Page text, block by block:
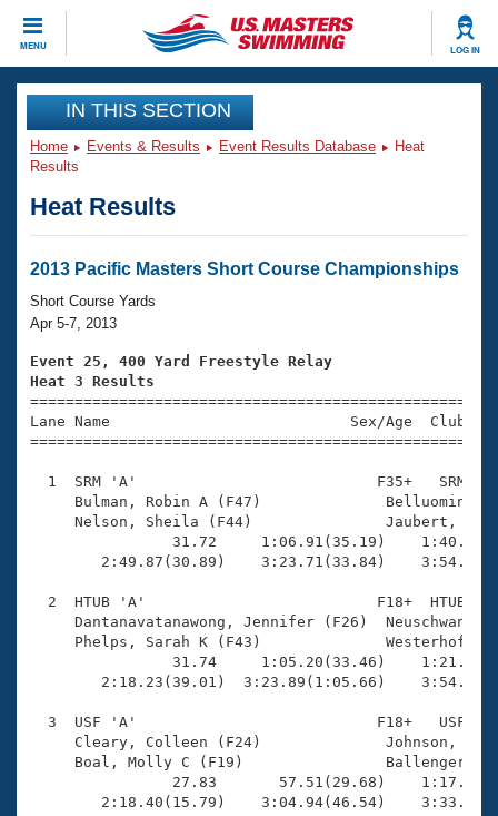
MENU LOG IN
CLOSE
Training
Workout Library
Articles And Videos
Swimming 101
Training Plans
Swimming Guides
Video Stroke Analysis
Club Finder
Workout Tracking
SWIMMER Magazine
Events
Virtual And Fitness Events
2026 Summer Nationals
National Championships
Results And Rankings
Records
Eligibility Policy
Club Finder
Workout Library
About Us
What Is Masters Swimming?
USMS Community
Logo Merchandise
Open Water Central
Club Central
Coach Central
Volunteer Central
Join
IN THIS SECTION
Home Events & Results Event Results Database
Heat
Results
Heat Results
2013 Pacific Masters Short Course Championships
Short Course Yards
Apr 5-7, 2013
Event 25, 400 Yard Freestyle Relay
Heat 3 Results
Lane Name                           Sex/Age
1  SRM 'A'                           F35+   SRM
Bulman, Robin A (F47)
Nelson, Sheila (F44)
31.72     1:06.91(35.19)
2:49.87(30.89)    3:23.71(33.84)
2  HTUB 'A'                          F18+  HTUB
Dantanavatanawong, Jennifer (F26)
Phelps, Sarah K (F43)
31.74     1:05.20(33.46)
2:18.23(39.01)  3:23.89(1:05.66)
3  USF 'A'                           F18+   USF
Cleary, Colleen (F24)
Boal, Molly C (F19)
27.83       57.51(29.68)
2:18.40(15.79)    3:04.94(46.54)